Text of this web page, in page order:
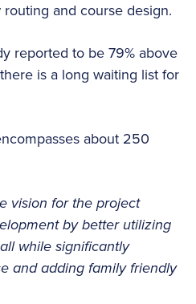
and course design.
reported to be 79% above
is a long waiting list for
about 250
vision for the project
by better utilizing
while significantly
and adding family friendly